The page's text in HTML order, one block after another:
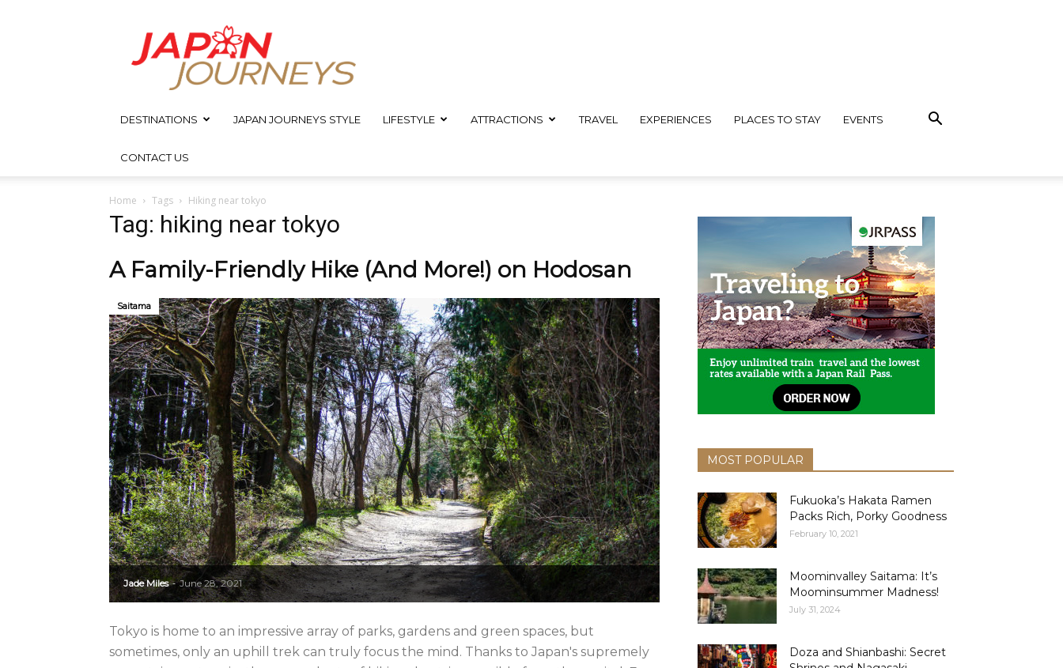
Japan
Journeys
DESTINATIONS JAPAN JOURNEYS STYLE LIFESTYLE ATTRACTIONS TRAVEL EXPERIENCES PLACES TO STAY EVENTS
CONTACT US
Home Tags Hiking near tokyo
Tag: hiking near tokyo
A Family-Friendly Hike (And More!) on Hodosan
Jade Miles - June 28, 2021
Saitama
Tokyo is home to an impressive array of parks, gardens and green spaces, but
sometimes, only an uphill trek can truly focus the mind. Thanks to Japan's supremely
MOST POPULAR
Fukuoka’s Hakata Ramen
Packs Rich, Porky Goodness
February 10, 2021
Moominvalley Saitama: It’s
Moominsummer Madness!
July 31, 2024
Doza and Shianbashi: Secret